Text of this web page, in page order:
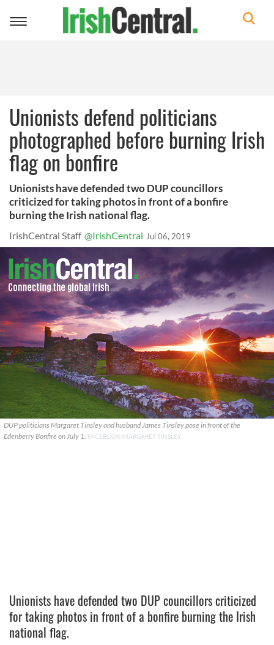
Toggle
Unionists defend politicians
photographed before burning Irish
flag on bonfire
Unionists have defended two DUP councillors
criticized for taking photos in front of a bonfire
burning the Irish national flag.
IrishCentral Staff @IrishCentral Jul 06, 2019
DUP politicians Margaret Tinsley and husband James Tinsley pose in front of the
Edenberry Bonfire on July 1. FACEBOOK/MARGARET TINSLEY
Unionists have defended two DUP councillors criticized
for taking photos in front of a bonfire burning the Irish
national flag.